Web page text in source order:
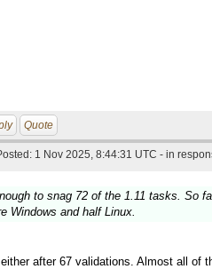
Quote
1 Nov 2025, 8:44:31 UTC - in
to snag 72 of the 1.11 tasks. So
Windows and half Linux.
after 67 validations. Almost all of